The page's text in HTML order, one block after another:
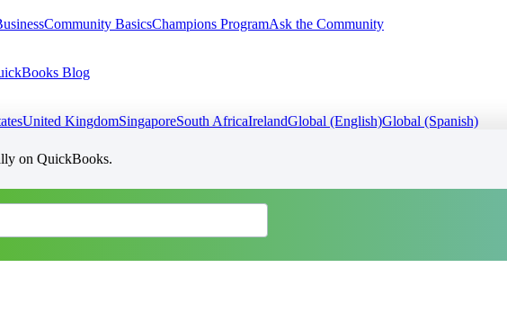
Community BasicsChampions ProgramAsk the Community
Blog
United KingdomSingaporeSouth AfricaIrelandGlobal (English)Global (Spanish)
on QuickBooks.